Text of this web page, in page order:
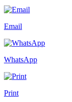
Email
WhatsApp
Print